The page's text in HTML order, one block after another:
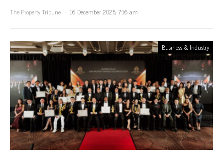
The Property Tribune
16 December 2025, 7:16 am
Business & Industry